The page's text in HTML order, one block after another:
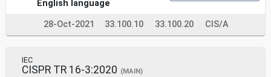
English language
28-Oct-2021 33.100.10 33.100.20 CIS/A
IEC
CISPR TR 16-3:2020 (MAIN)